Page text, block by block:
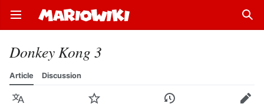
Open main menu
Donkey Kong 3
Article Discussion
Language Watch History Edit